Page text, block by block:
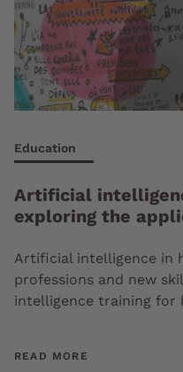
Education
Artificial
exploring the
Artificial intelligence in
professions and new
intelligence training for
READ MORE